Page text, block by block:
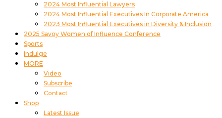
2024 Most Influential Lawyers
2024 Most Influential Executives In Corporate America
2023 Most Influential Executives in Diversity & Inclusion
2025 Savoy Women of Influence Conference
Sports
Indulge
MORE
Video
Subscribe
Contact
Shop
Latest Issue